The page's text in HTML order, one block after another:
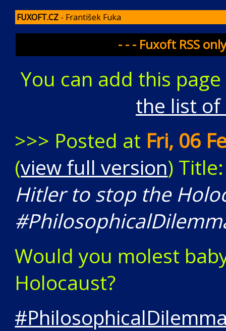
FUXOFT.CZ- František Fuka
- - - Fuxoft RSS
You can add this
the list of
>>> Posted at Fri, 06
(view full version)
Hitler to stop the
Would you molest
Holocaust?
#